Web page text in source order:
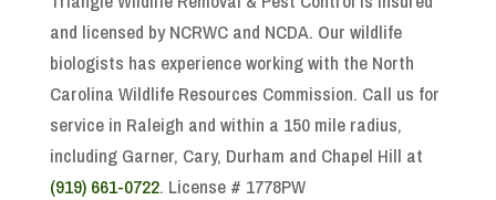
and licensed by NCRWC and NCDA. Our wildlife
biologists has experience working with the North
Carolina Wildlife Resources Commission. Call us for
service in Raleigh and within a 150 mile radius,
including Garner, Cary, Durham and Chapel Hill at
(919) 661-0722. License # 1778PW